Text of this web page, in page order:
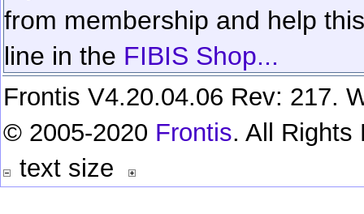
from membership and help
line in the FIBIS Shop...
Frontis V4.20.04.06 Rev: 217.
© 2005-2020 Frontis. All Rights
text size